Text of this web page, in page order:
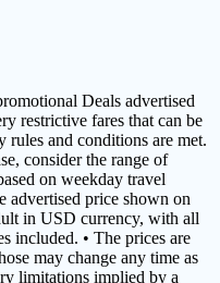
Deals advertised
restrictive fares that can be
rules and conditions are met.
consider the range of
on weekday travel
advertised price shown on
in USD currency, with all
included. • The prices are
may change any time as
limitations implied by a